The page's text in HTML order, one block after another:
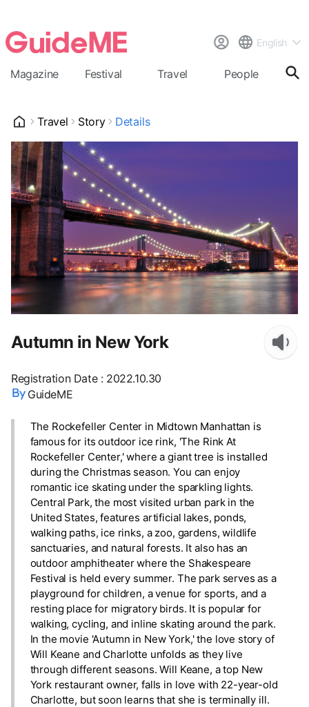
English
Magazine Festival Travel People
Travel Story Details
Autumn in New York
Registration Date: 2022.10.30
GuideME
The Rockefeller Center in Midtown Manhattan is
famous for its outdoor ice rink, 'The Rink At
Rockefeller Center,' where a giant tree is installed
during the Christmas season. You can enjoy
romantic ice skating under the sparkling lights.
Central Park, the most visited urban park in the
United States, features artificial lakes, ponds,
walking paths, ice rinks, a zoo, gardens, wildlife
sanctuaries, and natural forests. It also has an
outdoor amphitheater where the Shakespeare
Festival is held every summer. The park serves as a
playground for children, a venue for sports, and a
resting place for migratory birds. It is popular for
walking, cycling, and inline skating around the park.
In the movie 'Autumn in New York,' the love story of
Will Keane and Charlotte unfolds as they live
through different seasons. Will Keane, a top New
York restaurant owner, falls in love with 22-year-old
Charlotte, but soon learns that she is terminally ill.